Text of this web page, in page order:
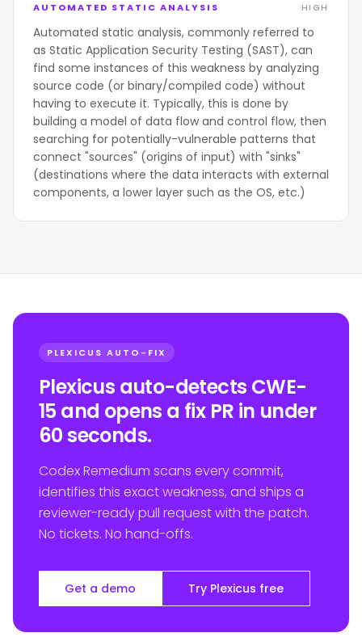
AUTOMATED STATIC ANALYSIS HIGH
Automated static analysis, commonly referred to
as Static Application Security Testing (SAST), can
find some instances of this weakness by analyzing
source code (or binary/compiled code) without
having to execute it. Typically, this is done by
building a model of data flow and control flow, then
searching for potentially-vulnerable patterns that
connect "sources" (origins of input) with "sinks"
(destinations where the data interacts with external
components, a lower layer such as the OS, etc.)
PLEXICUS AUTO-FIX
Plexicus auto-detects CWE-
15 and opens a fix PR in under
60 seconds.
Codex Remedium scans every commit,
identifies this exact weakness, and ships a
reviewer-ready pull request with the patch.
No tickets. No hand-offs.
Get a demo Try Plexicus free